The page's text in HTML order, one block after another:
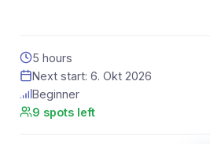
5 hours
Next start:6. Okt 2026
Beginner
9 spots left